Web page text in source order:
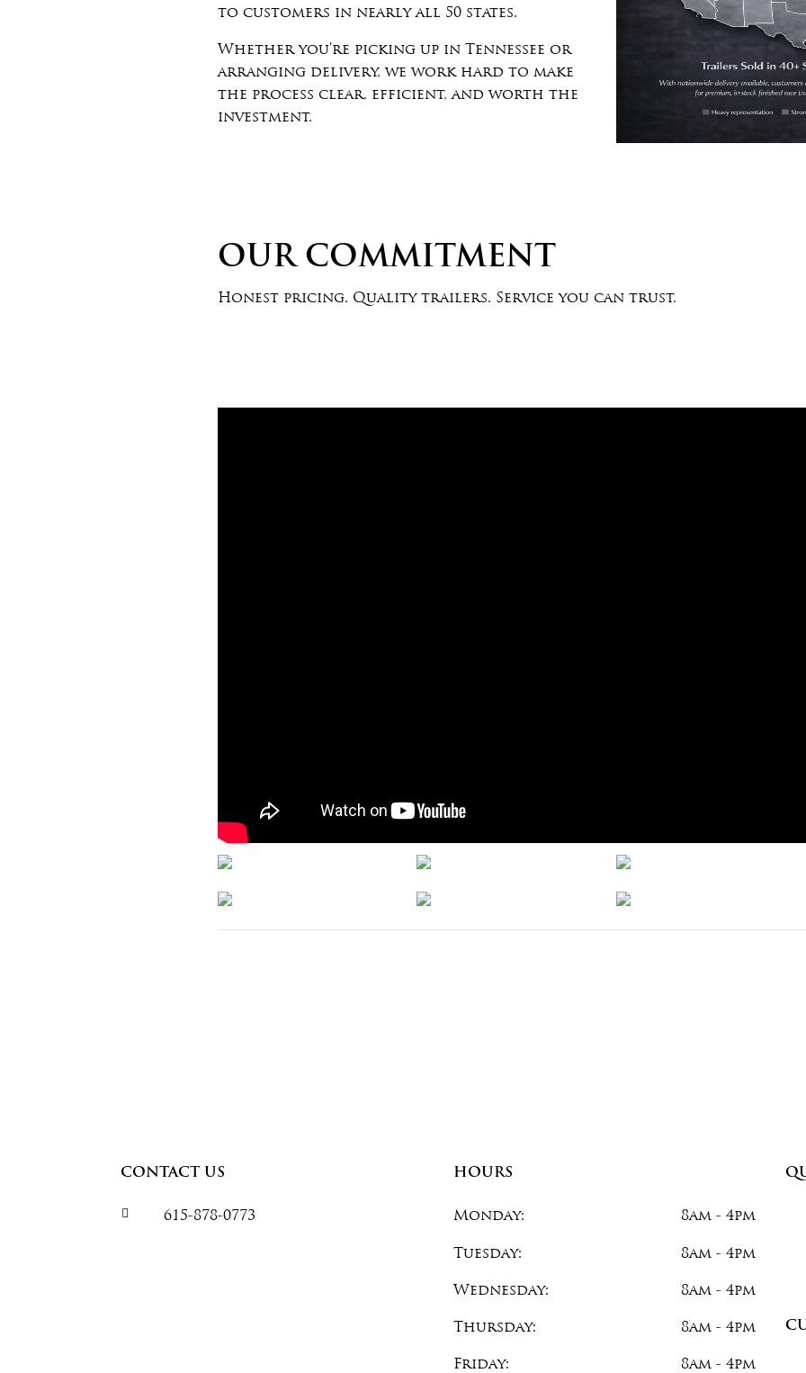
to customers in nearly all 50 states.
Whether you’re picking up in Tennessee or
arranging delivery, we work hard to make
the process clear, efficient, and worth the
investment.
OUR COMMITMENT
Honest pricing. Quality trailers. Service you can trust.
CONTACT US
 615-878-0773
HOURS
Monday: 8am - 4pm
Tuesday: 8am - 4pm
Wednesday: 8am - 4pm
Thursday: 8am - 4pm
Friday: 8am - 4pm